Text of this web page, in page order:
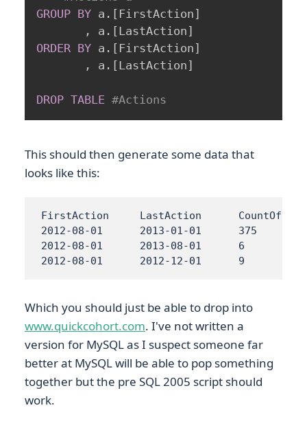
GROUP BY a . [ FirstAction ]
,
a . [LastAction ]
ORDER BY a . [ FirstAction ]
,
a . [LastAction ]
DROP TABLE #Actions
This should then generate some data that
looks like this:
FirstAction	LastAction	CountOfCustomers
2012-08-01	2013-01-01	375
2012-08-01	2013-08-01	6
2012-08-01	2012-12-01	9
Which you should just be able to drop into
www.quickcohort.com. I've not written a
version for MySQL as I suspect someone far
better at MySQL will be able to pop something
together but the pre SQL 2005 script should
work.